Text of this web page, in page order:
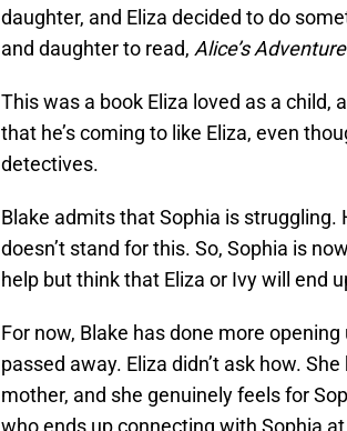
daughter, and Eliza decided to do
and daughter to read, Alice’s
This was a book Eliza loved as a child,
that he’s coming to like Eliza, even
detectives.
Blake admits that Sophia is struggling.
doesn’t stand for this. So, Sophia is
help but think that Eliza or Ivy will end
For now, Blake has done more
passed away. Eliza didn’t ask how.
mother, and she genuinely feels for